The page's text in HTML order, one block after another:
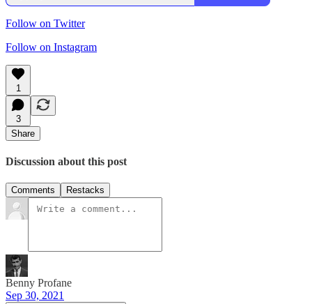
Follow on Twitter
Follow on Instagram
1
3
Share
Discussion about this post
Comments Restacks
Benny Profane
Sep 30, 2021